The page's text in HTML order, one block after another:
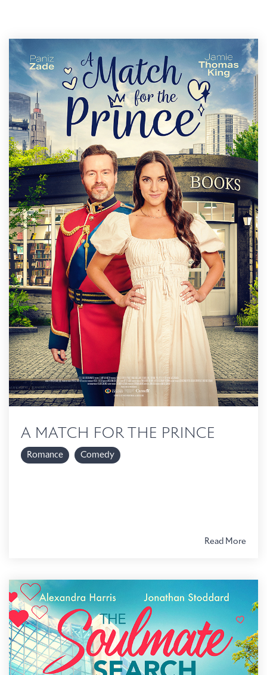
A MATCH FOR THE PRINCE
Romance Comedy
Read More